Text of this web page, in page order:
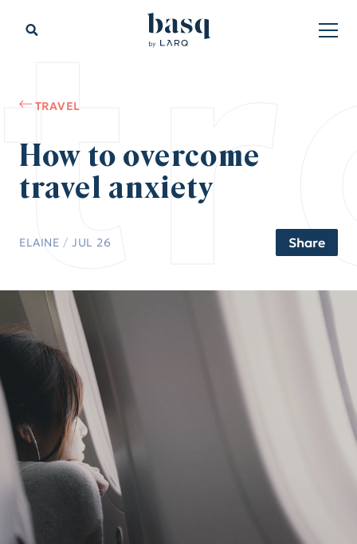
TRAVEL
How to overcome
travel anxiety
ELAINE /JUL 26 Share